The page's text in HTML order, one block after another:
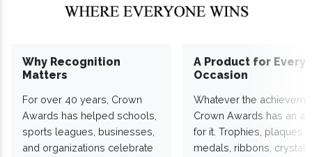
Why Recognition
Matters
For over 40 years, Crown
Awards has helped schools,
sports leagues, businesses,
and organizations celebrate
A Product for Every
Occasion
Whatever the
Crown Awards has an
for it. Trophies, plaques,
medals, ribbons,